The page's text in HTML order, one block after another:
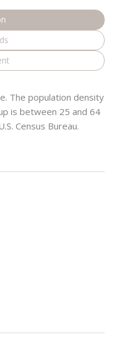
The population density
is between 25 and 64
Census Bureau.